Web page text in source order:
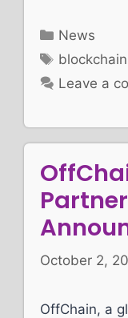
Categories
News
Tags
blockchain
Leave a
October 2,
OffChain, a